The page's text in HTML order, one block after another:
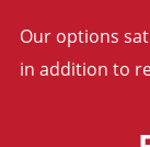
Our options
in addition to